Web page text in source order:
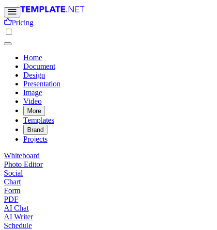
Pricing
Home
Document
Design
Presentation
Image
Video
More
Templates
Brand
Projects
Whiteboard
Photo Editor
Social
Chart
Form
PDF
AI Chat
AI Writer
Schedule